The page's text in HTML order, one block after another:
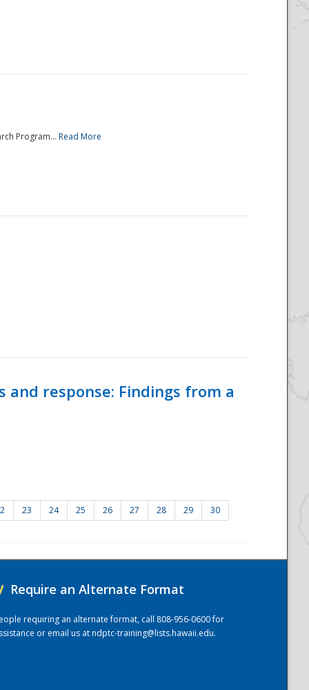
Program... Read More
response: Findings from a
23 24 25 26 27 28 29 30
Require an Alternate Format
requiring an alternate format, call 808-956-0600 for
or email us atndptc-training@lists.hawaii.edu.